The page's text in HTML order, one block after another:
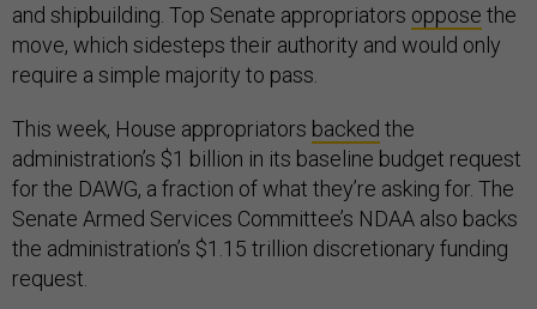
and shipbuilding. Top Senate appropriators oppose the
move, which sidesteps their authority and would only
require a simple majority to pass.
This week, House appropriators backed the
administration’s $1 billion in its baseline budget request
for the DAWG, a fraction of what they’re asking for. The
Senate Armed Services Committee’s NDAA also backs
the administration’s $1.15 trillion discretionary funding
request.